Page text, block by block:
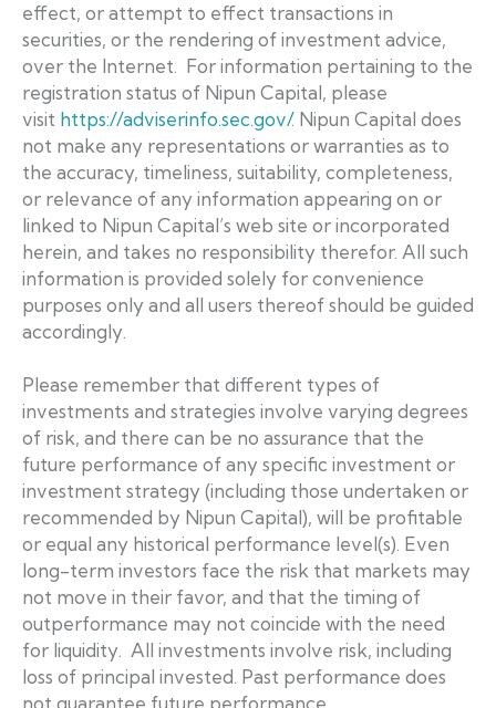
effect, or attempt to effect transactions in
securities, or the rendering of investment advice,
over the Internet. For information pertaining to the
registration status of Nipun Capital, please
visit https://adviserinfo.sec.gov/. Nipun Capital does
not make any representations or warranties as to
the accuracy, timeliness, suitability, completeness,
or relevance of any information appearing on or
linked to Nipun Capital’s web site or incorporated
herein, and takes no responsibility therefor. All such
information is provided solely for convenience
purposes only and all users thereof should be guided
accordingly.
Please remember that different types of
investments and strategies involve varying degrees
of risk, and there can be no assurance that the
future performance of any specific investment or
investment strategy (including those undertaken or
recommended by Nipun Capital), will be profitable
or equal any historical performance level(s). Even
long-term investors face the risk that markets may
not move in their favor, and that the timing of
outperformance may not coincide with the need
for liquidity. All investments involve risk, including
loss of principal invested. Past performance does
not guarantee future performance.